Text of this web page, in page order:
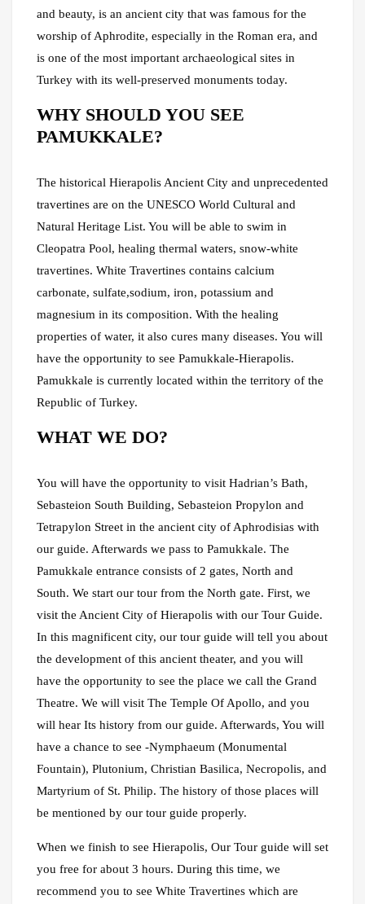
and beauty, is an ancient city that was famous for the
worship of Aphrodite, especially in the Roman era, and
is one of the most important archaeological sites in
Turkey with its well-preserved monuments today.
WHY SHOULD YOU SEE
PAMUKKALE?
The historical Hierapolis Ancient City and unprecedented
travertines are on the UNESCO World Cultural and
Natural Heritage List. You will be able to swim in
Cleopatra Pool, healing thermal waters, snow-white
travertines. White Travertines contains calcium
carbonate, sulfate,sodium, iron, potassium and
magnesium in its composition. With the healing
properties of water, it also cures many diseases. You will
have the opportunity to see Pamukkale-Hierapolis.
Pamukkale is currently located within the territory of the
Republic of Turkey.
WHAT WE DO?
You will have the opportunity to visit Hadrian’s Bath,
Sebasteion South Building, Sebasteion Propylon and
Tetrapylon Street in the ancient city of Aphrodisias with
our guide. Afterwards we pass to Pamukkale. The
Pamukkale entrance consists of 2 gates, North and
South. We start our tour from the North gate. First, we
visit the Ancient City of Hierapolis with our Tour Guide.
In this magnificent city, our tour guide will tell you about
the development of this ancient theater, and you will
have the opportunity to see the place we call the Grand
Theatre. We will visit The Temple Of Apollo, and you
will hear Its history from our guide. Afterwards, You will
have a chance to see -Nymphaeum (Monumental
Fountain), Plutonium, Christian Basilica, Necropolis, and
Martyrium of St. Philip. The history of those places will
be mentioned by our tour guide properly.
When we finish to see Hierapolis, Our Tour guide will set
you free for about 3 hours. During this time, we
recommend you to see White Travertines which are